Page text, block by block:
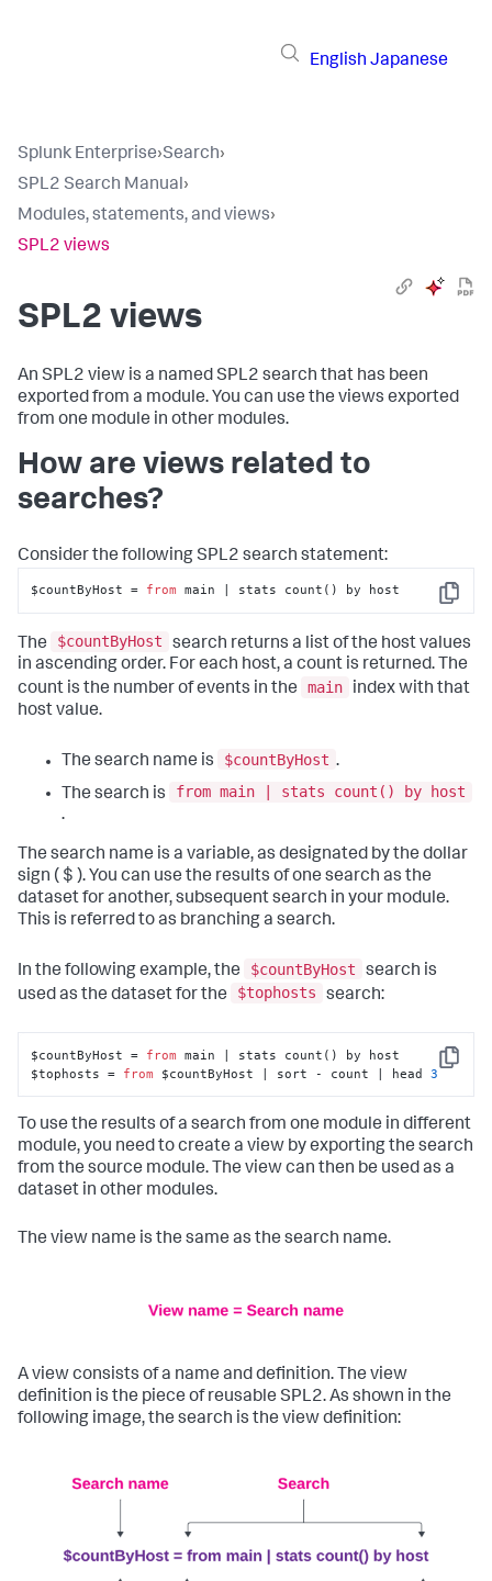
English Japanese
Splunk Enterprise›Search›
SPL2 Search Manual›
Modules, statements, and views›
SPL2 views
SPL2 views
An SPL2 view is a named SPL2 search that has been
exported from a module. You can use the views exported
from one module in other modules.
How are views related to
searches?
Consider the following SPL2 search statement:
Copy
$countByHost = from main | stats count() by host
The $countByHost
search returns a list of the host values
in ascending order. For each host, a count is returned. The
count is the number of events in the
main
index with that
host value.
The search name is $countByHost .
The search is
from main | stats count() by host
.
The search name is a variable, as designated by the dollar
sign ( $ ). You can use the results of one search as the
dataset for another, subsequent search in your module.
This is referred to as branching a search.
In the following example, the $countByHost
search is
used as the dataset for the
$tophosts search:
Copy
$countByHost = from main | stats count() by host
$tophosts = from $countByHost | sort - count | head 3
To use the results of a search from one module in different
module, you need to create a view by exporting the search
from the source module. The view can then be used as a
dataset in other modules.
The view name is the same as the search name.
A view consists of a name and definition. The view
definition is the piece of reusable SPL2. As shown in the
following image, the search is the view definition: